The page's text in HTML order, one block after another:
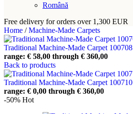
Română
Free delivery for orders over 1,300 EUR
Home / Machine-Made Carpets
Traditional Machine-Made Carpet 100708
range: € 58,00 through € 360,00
Back to products
Traditional Machine-Made Carpet 100710
range: € 0,00 through € 360,00
-50% Hot